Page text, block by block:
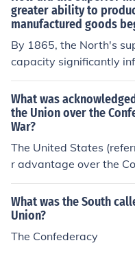
e to enlistments,
Union had a significant
wer throughout the
greater ability to
manufactured goods
By 1865, the North's
capacity significantly
e. The Union's larger
soldiers, while its
he production of
sential for sustaining
advantage, coupled
agricultural output,
e Union's victory. The
e a decisive factor in
What was
the Union over the
War?
The United States
r advantage over the
s:A. The Union had a
uthern ports and
Southern ports they
e Union had a standing
then the Southern
What was the South
Union?
The Confederacy